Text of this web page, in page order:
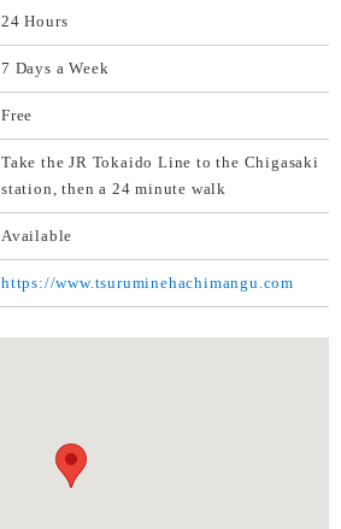
24 Hours
7 Days a Week
Free
Take the JR Tokaido Line to the Chigasaki
station, then a 24 minute walk
Available
https://www.tsuruminehachimangu.com